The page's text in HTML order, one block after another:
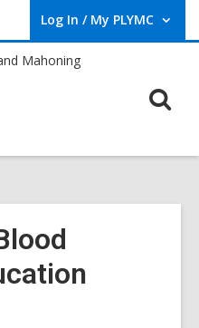
Log In / My PLYMC
User Log In / My PLYMC.